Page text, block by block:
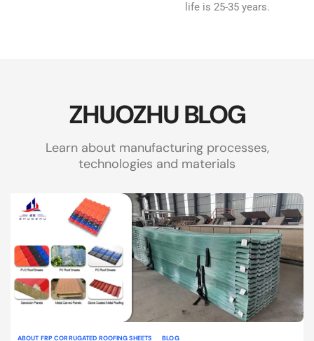
life is 25-35 years.
ZHUOZHU BLOG
Learn about manufacturing processes,
technologies and materials
ABOUT FRP CORRUGATED ROOFING SHEETS BLOG